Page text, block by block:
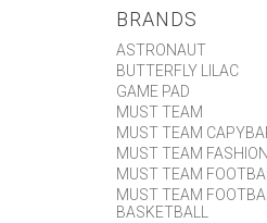
BRANDS
ASTRONAUT
BUTTERFLY LILAC
GAME PAD
MUST TEAM
MUST TEAM
MUST TEAM FASHION
MUST TEAM
MUST TEAM
BASKETBALL